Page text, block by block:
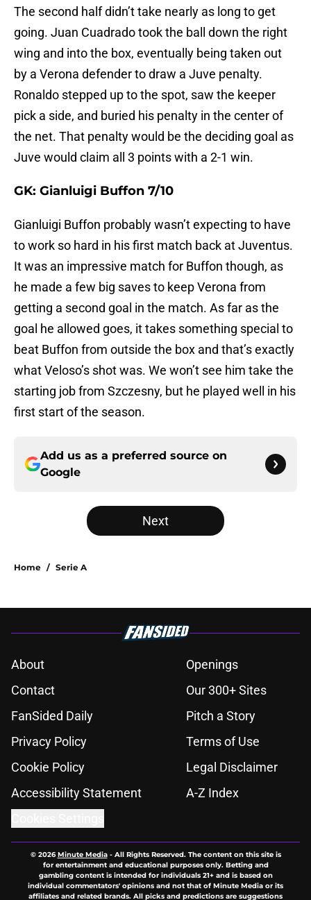
The second half didn’t take nearly as long to get
going. Juan Cuadrado took the ball down the right
wing and into the box, eventually being taken out
by a Verona defender to draw a Juve penalty.
Ronaldo stepped up to the spot, saw the keeper
pick a side, and buried his penalty in the center of
the net. That penalty would be the deciding goal as
Juve would claim all 3 points with a 2-1 win.
GK: Gianluigi Buffon 7/10
Gianluigi Buffon probably wasn’t expecting to have
to work so hard in his first match back at Juventus.
It was an impressive match for Buffon though, as
he made a few big saves to keep Verona from
getting a second goal in the match. As far as the
goal he allowed goes, it takes something special to
beat Buffon from outside the box and that’s exactly
what Veloso’s shot was. We won’t see him take the
starting job from Szczesny, but he played well in his
first start of the season.
Add us as a preferred source on
Google
Next
Home / Serie A
About
Openings
Contact
Our 300+ Sites
FanSided Daily
Pitch a Story
Privacy Policy
Terms of Use
Cookie Policy
Legal Disclaimer
Accessibility Statement
A-Z Index
© 2026Minute Media- All Rights Reserved. The content on this site is
for entertainment and educational purposes only. Betting and
gambling content is intended for individuals 21+ and is based on
individual commentators' opinions and not that of Minute Media or its
affiliates and related brands. All picks and predictions are suggestions